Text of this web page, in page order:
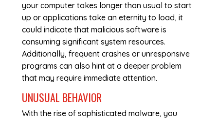
your computer takes longer than usual to start
up or applications take an eternity to load, it
could indicate that malicious software is
consuming significant system resources.
Additionally, frequent crashes or unresponsive
programs can also hint at a deeper problem
that may require immediate attention.
UNUSUAL BEHAVIOR
With the rise of sophisticated malware, you